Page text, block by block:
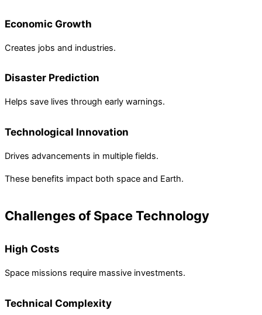
Economic Growth
Creates jobs and industries.
Disaster Prediction
Helps save lives through early warnings.
Technological Innovation
Drives advancements in multiple fields.
These benefits impact both space and Earth.
Challenges of Space Technology
High Costs
Space missions require massive investments.
Technical Complexity